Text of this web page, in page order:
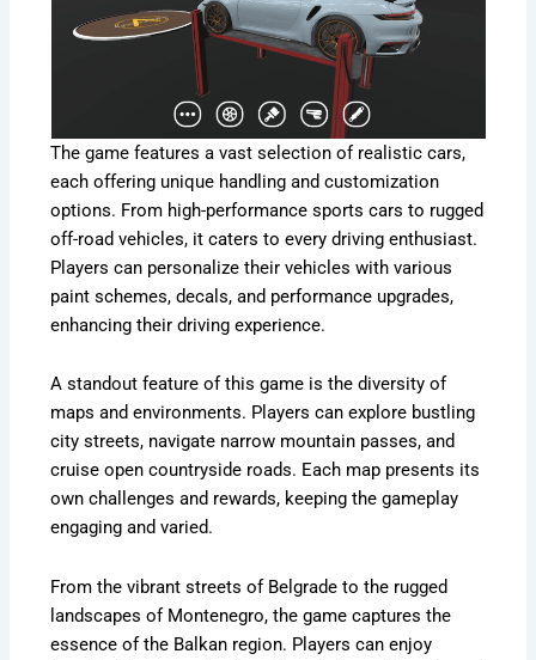
The game features a vast selection of realistic cars,
each offering unique handling and customization
options. From high-performance sports cars to rugged
off-road vehicles, it caters to every driving enthusiast.
Players can personalize their vehicles with various
paint schemes, decals, and performance upgrades,
enhancing their driving experience.
A standout feature of this game is the diversity of
maps and environments. Players can explore bustling
city streets, navigate narrow mountain passes, and
cruise open countryside roads. Each map presents its
own challenges and rewards, keeping the gameplay
engaging and varied.
From the vibrant streets of Belgrade to the rugged
landscapes of Montenegro, the game captures the
essence of the Balkan region. Players can enjoy